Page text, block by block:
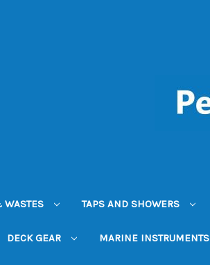
TAPS AND SHOWERS
DECK GEAR MARINE INSTRUMENTS